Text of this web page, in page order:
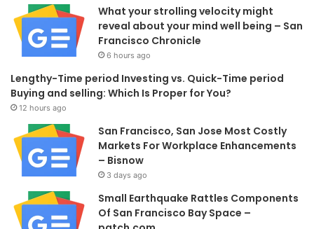
What your strolling velocity might
reveal about your mind well being – San
Francisco Chronicle
6 hours ago
Lengthy-Time period Investing vs. Quick-Time period
Buying and selling: Which Is Proper for You?
12 hours ago
San Francisco, San Jose Most Costly
Markets For Workplace Enhancements
– Bisnow
3 days ago
Small Earthquake Rattles Components
Of San Francisco Bay Space –